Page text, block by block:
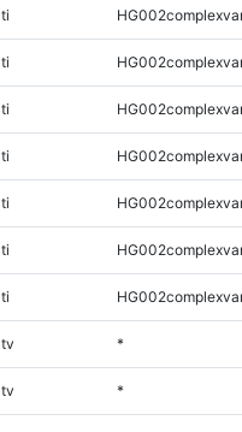
ti
ti
ti
ti
ti
ti
ti
tv *
tv *